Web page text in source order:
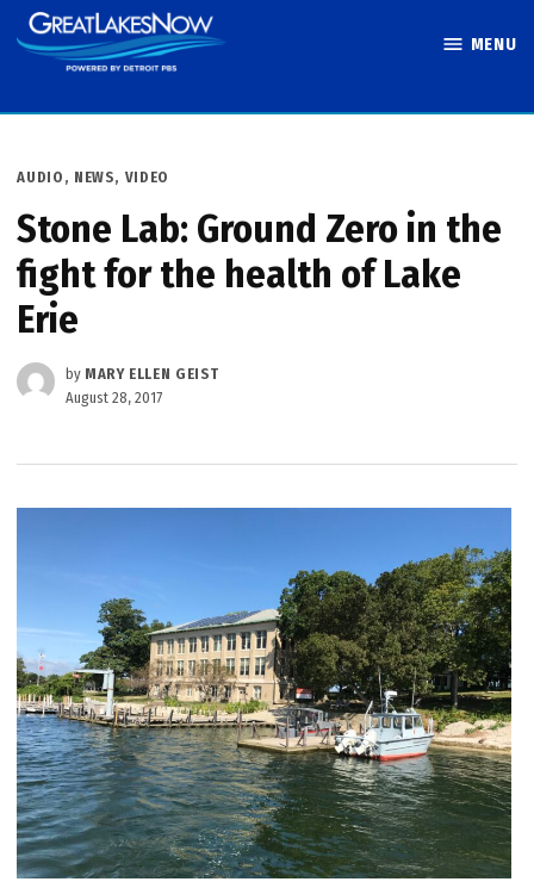
Skip
to
MENU
POSTED
AUDIO , NEWS, VIDEO
Stone Lab: Ground Zero in the
fight for the health of Lake
Erie
by MARY ELLEN GEIST
August 28, 2017